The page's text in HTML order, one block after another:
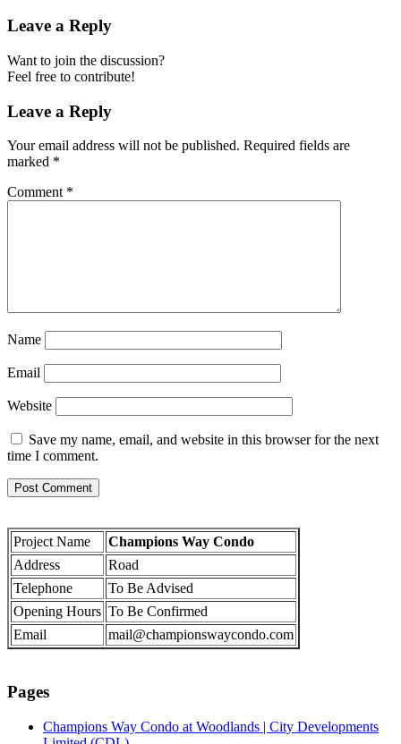
Leave a Reply
Want to join the discussion?
Feel free to contribute!
Leave a Reply
Your email address will not be published. Required fields are
marked *
Comment *
Name
Email
Website
Save my name, email, and website in this browser for the next
time I comment.
Project Name
Champions Way Condo
Address
Road
Telephone
To Be Advised
Opening Hours To Be Confirmed
Email
mail@championswaycondo.com
Pages
Champions Way Condo at Woodlands | City Developments